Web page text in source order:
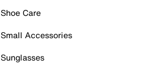
Shoe Care
Small Accessories
Sunglasses